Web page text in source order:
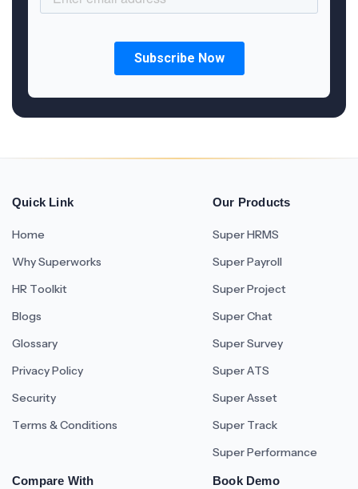
Quick Link
Home
Why Superworks
HR Toolkit
Blogs
Glossary
Privacy Policy
Security
Terms & Conditions
Our Products
Super HRMS
Super Payroll
Super Project
Super Chat
Super Survey
Super ATS
Super Asset
Super Track
Super Performance
Compare With Book Demo